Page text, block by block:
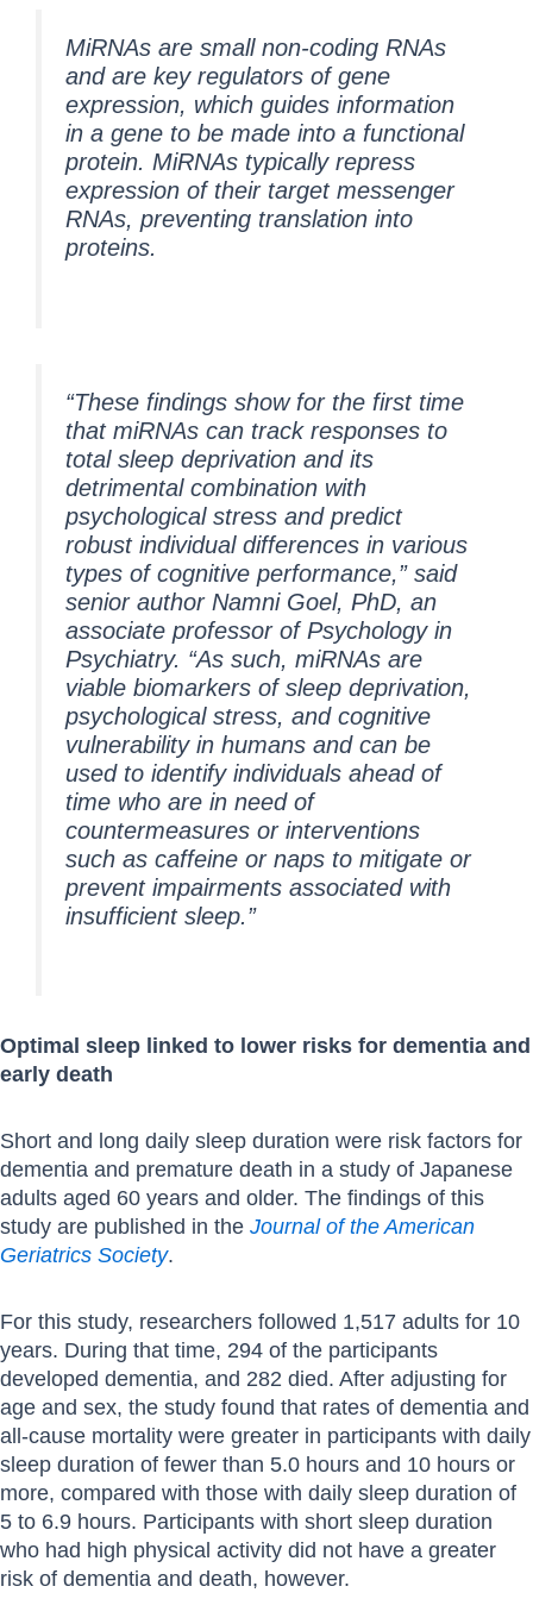
MiRNAs are small non-coding RNAs
and are key regulators of gene
expression, which guides information
in a gene to be made into a functional
protein. MiRNAs typically repress
expression of their target messenger
RNAs, preventing translation into
proteins.
“These findings show for the first time
that miRNAs can track responses to
total sleep deprivation and its
detrimental combination with
psychological stress and predict
robust individual differences in various
types of cognitive performance,” said
senior author Namni Goel, PhD, an
associate professor of Psychology in
Psychiatry. “As such, miRNAs are
viable biomarkers of sleep deprivation,
psychological stress, and cognitive
vulnerability in humans and can be
used to identify individuals ahead of
time who are in need of
countermeasures or interventions
such as caffeine or naps to mitigate or
prevent impairments associated with
insufficient sleep.”
Optimal sleep linked to lower risks for dementia and
early death
Short and long daily sleep duration were risk factors for
dementia and premature death in a study of Japanese
adults aged 60 years and older. The findings of this
study are published in the Journal of the American
Geriatrics Society.
For this study, researchers followed 1,517 adults for 10
years. During that time, 294 of the participants
developed dementia, and 282 died. After adjusting for
age and sex, the study found that rates of dementia and
all-cause mortality were greater in participants with daily
sleep duration of fewer than 5.0 hours and 10 hours or
more, compared with those with daily sleep duration of
5 to 6.9 hours. Participants with short sleep duration
who had high physical activity did not have a greater
risk of dementia and death, however.